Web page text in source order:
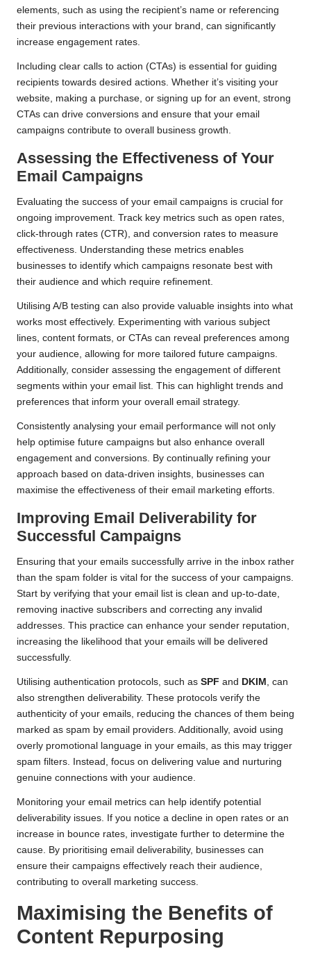
elements, such as using the recipient’s name or referencing
their previous interactions with your brand, can significantly
increase engagement rates.
Including clear calls to action (CTAs) is essential for guiding
recipients towards desired actions. Whether it’s visiting your
website, making a purchase, or signing up for an event, strong
CTAs can drive conversions and ensure that your email
campaigns contribute to overall business growth.
Assessing the Effectiveness of Your
Email Campaigns
Evaluating the success of your email campaigns is crucial for
ongoing improvement. Track key metrics such as open rates,
click-through rates (CTR), and conversion rates to measure
effectiveness. Understanding these metrics enables
businesses to identify which campaigns resonate best with
their audience and which require refinement.
Utilising A/B testing can also provide valuable insights into what
works most effectively. Experimenting with various subject
lines, content formats, or CTAs can reveal preferences among
your audience, allowing for more tailored future campaigns.
Additionally, consider assessing the engagement of different
segments within your email list. This can highlight trends and
preferences that inform your overall email strategy.
Consistently analysing your email performance will not only
help optimise future campaigns but also enhance overall
engagement and conversions. By continually refining your
approach based on data-driven insights, businesses can
maximise the effectiveness of their email marketing efforts.
Improving Email Deliverability for
Successful Campaigns
Ensuring that your emails successfully arrive in the inbox rather
than the spam folder is vital for the success of your campaigns.
Start by verifying that your email list is clean and up-to-date,
removing inactive subscribers and correcting any invalid
addresses. This practice can enhance your sender reputation,
increasing the likelihood that your emails will be delivered
successfully.
Utilising authentication protocols, such as SPF and DKIM
, can
also strengthen deliverability. These protocols verify the
authenticity of your emails, reducing the chances of them being
marked as spam by email providers. Additionally, avoid using
overly promotional language in your emails, as this may trigger
spam filters. Instead, focus on delivering value and nurturing
genuine connections with your audience.
Monitoring your email metrics can help identify potential
deliverability issues. If you notice a decline in open rates or an
increase in bounce rates, investigate further to determine the
cause. By prioritising email deliverability, businesses can
ensure their campaigns effectively reach their audience,
contributing to overall marketing success.
Maximising the Benefits of
Content Repurposing